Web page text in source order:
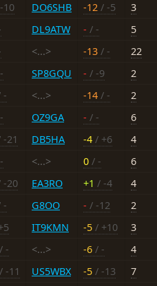
10 DO6SHB -12 / -5
3
DL9ATW - / -
5
<...> -13 / -
22
SP8GQU - / -9
2
- <...> -14 / -
2
OZ9GA - / -
6
-21 DB5HA -4 / +6
4
<...> 0 / -
6
-20 EA3RO +1 / -4
4
- G8OO - / -12
2
IT9KMN -5 / +10
3
/ - <...> -6 / -
4
/ -11 US5WBX -5 / -13
7